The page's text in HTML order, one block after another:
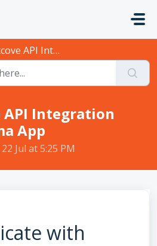
with Schema App
Integration
App
Jul at 5:25 PM
with